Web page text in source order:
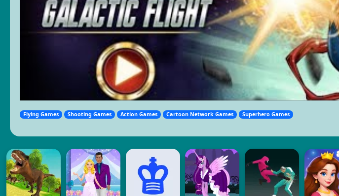
Flying Games Shooting Games Action Games Cartoon Network Games Superhero Games